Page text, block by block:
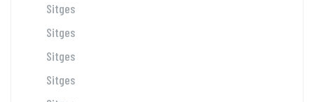
Sitges
Sitges
Sitges
Sitges